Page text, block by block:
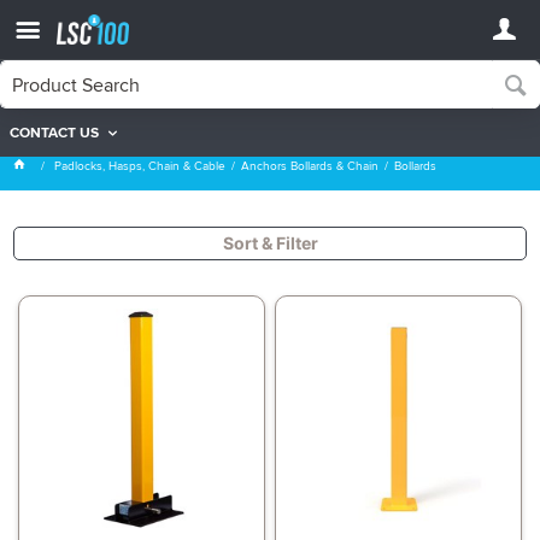
CONTACT US
Bollards
Padlocks, Hasps, Chain & Cable Anchors Bollards & Chain Bollards
Sort & Filter